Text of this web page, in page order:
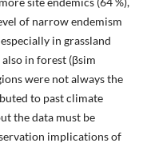
of narrow endemism
in grassland
in forest (βsim
were not always the
to past climate
the data must be
implications of